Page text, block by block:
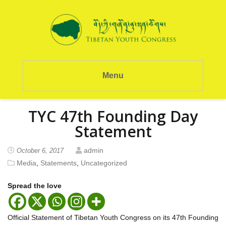
Menu
TYC 47th Founding Day
Statement
October 6, 2017
admin
Media
Statements Uncategorized
Spread the love
Official Statement of Tibetan Youth Congress on its 47th Founding